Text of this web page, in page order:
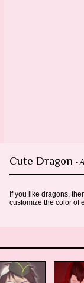
Cute Dragon -
If you like dragons,
customize the color of